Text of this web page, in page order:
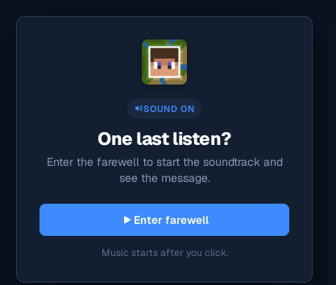
SOUND ON
One last listen?
Enter the farewell to start the soundtrack and
see the message.
Enter farewell
Music starts after you click.